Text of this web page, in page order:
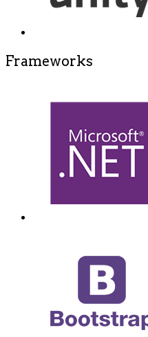
Frameworks